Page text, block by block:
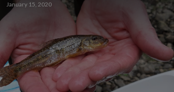
January 15, 2020